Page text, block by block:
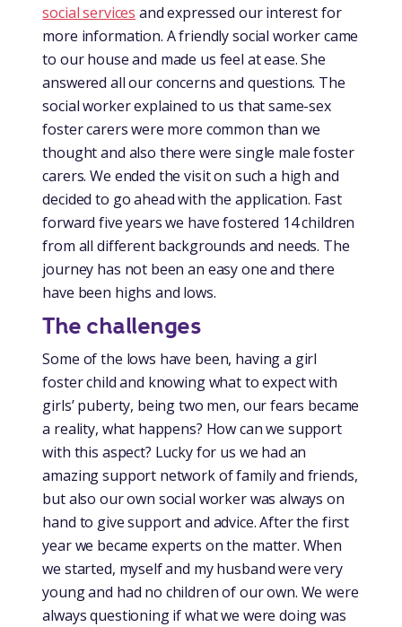
social services and expressed our interest for
more information. A friendly social worker came
to our house and made us feel at ease. She
answered all our concerns and questions. The
social worker explained to us that same-sex
foster carers were more common than we
thought and also there were single male foster
carers. We ended the visit on such a high and
decided to go ahead with the application. Fast
forward five years we have fostered 14 children
from all different backgrounds and needs. The
journey has not been an easy one and there
have been highs and lows.
The challenges
Some of the lows have been, having a girl
foster child and knowing what to expect with
girls’ puberty, being two men, our fears became
a reality, what happens? How can we support
with this aspect? Lucky for us we had an
amazing support network of family and friends,
but also our own social worker was always on
hand to give support and advice. After the first
year we became experts on the matter. When
we started, myself and my husband were very
young and had no children of our own. We were
always questioning if what we were doing was